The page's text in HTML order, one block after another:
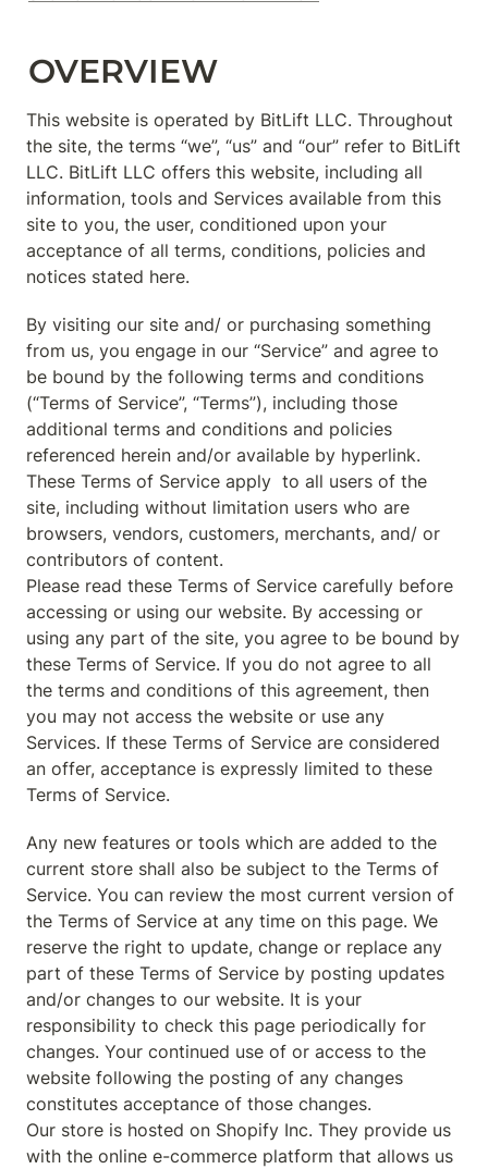
OVERVIEW
This website is operated by BitLift LLC. Throughout
the site, the terms “we”, “us” and “our” refer to BitLift
LLC. BitLift LLC offers this website, including all
information, tools and Services available from this
site to you, the user, conditioned upon your
acceptance of all terms, conditions, policies and
notices stated here.
By visiting our site and/ or purchasing something
from us, you engage in our “Service” and agree to
be bound by the following terms and conditions
(“Terms of Service”, “Terms”), including those
additional terms and conditions and policies
referenced herein and/or available by hyperlink.
These Terms of Service apply  to all users of the
site, including without limitation users who are
browsers, vendors, customers, merchants, and/ or
contributors of content.
Please read these Terms of Service carefully before
accessing or using our website. By accessing or
using any part of the site, you agree to be bound by
these Terms of Service. If you do not agree to all
the terms and conditions of this agreement, then
you may not access the website or use any
Services. If these Terms of Service are considered
an offer, acceptance is expressly limited to these
Terms of Service.
Any new features or tools which are added to the
current store shall also be subject to the Terms of
Service. You can review the most current version of
the Terms of Service at any time on this page. We
reserve the right to update, change or replace any
part of these Terms of Service by posting updates
and/or changes to our website. It is your
responsibility to check this page periodically for
changes. Your continued use of or access to the
website following the posting of any changes
constitutes acceptance of those changes.
Our store is hosted on Shopify Inc. They provide us
with the online e-commerce platform that allows us